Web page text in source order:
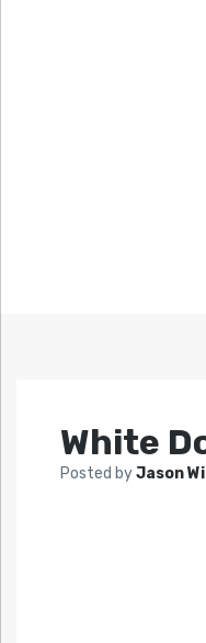
White
Posted byJason